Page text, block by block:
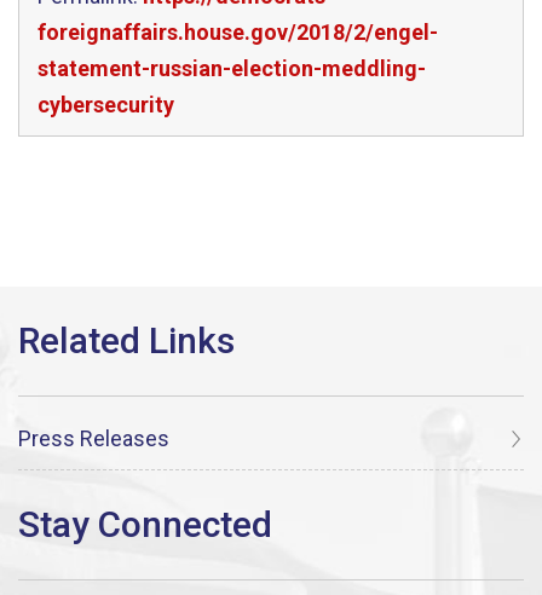
foreignaffairs.house.gov/2018/2/engel-
statement-russian-election-meddling-
cybersecurity
Press Releases